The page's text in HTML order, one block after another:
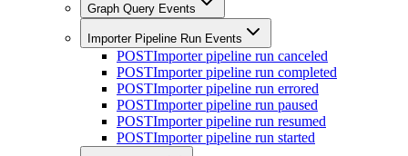
Graph Query Events
Importer Pipeline Run Events
POSTImporter pipeline run canceled
POSTImporter pipeline run completed
POSTImporter pipeline run errored
POSTImporter pipeline run paused
POSTImporter pipeline run resumed
POSTImporter pipeline run started